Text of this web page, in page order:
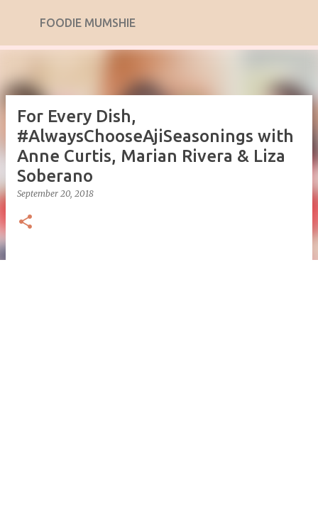
Skip to main content
FOODIE MUMSHIE
For Every Dish,
#AlwaysChooseAjiSeasonings with
Anne Curtis, Marian Rivera & Liza
Soberano
September 20, 2018